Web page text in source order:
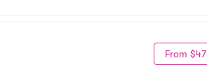
From $47